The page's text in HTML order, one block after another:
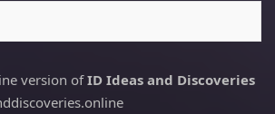
version ofID Ideas and Discoveries